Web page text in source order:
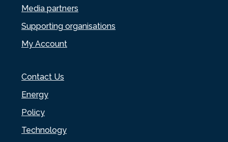
Media partners
Supporting organisations
My Account
Contact Us
Energy
Policy
Technology